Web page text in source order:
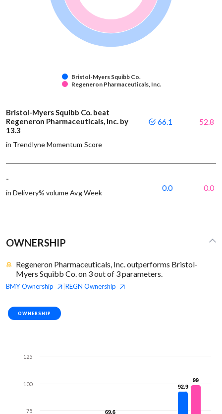
Bristol-Myers Squibb Co.
Regeneron Pharmaceuticals, Inc.
Bristol-Myers Squibb Co. beat
Regeneron Pharmaceuticals, Inc. by
13.3
in Trendlyne Momentum Score
66.1 52.8
-
in Delivery% volume Avg Week
0.0 0.0
OWNERSHIP
Regeneron Pharmaceuticals, Inc. outperforms Bristol-
Myers Squibb Co. on 3 out of 3 parameters.
BMYOwnership REGN Ownership
OWNERSHIP
92.9
92.9
69.6
69.6
99
99
75
100
125